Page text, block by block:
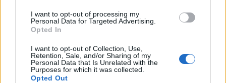
I want to opt-out of processing my
Personal Data for Targeted Advertising.
Opted In
I want to opt-out of Collection, Use,
Retention, Sale, and/or Sharing of my
Personal Data that Is Unrelated with the
Purposes for which it was collected.
Opted Out